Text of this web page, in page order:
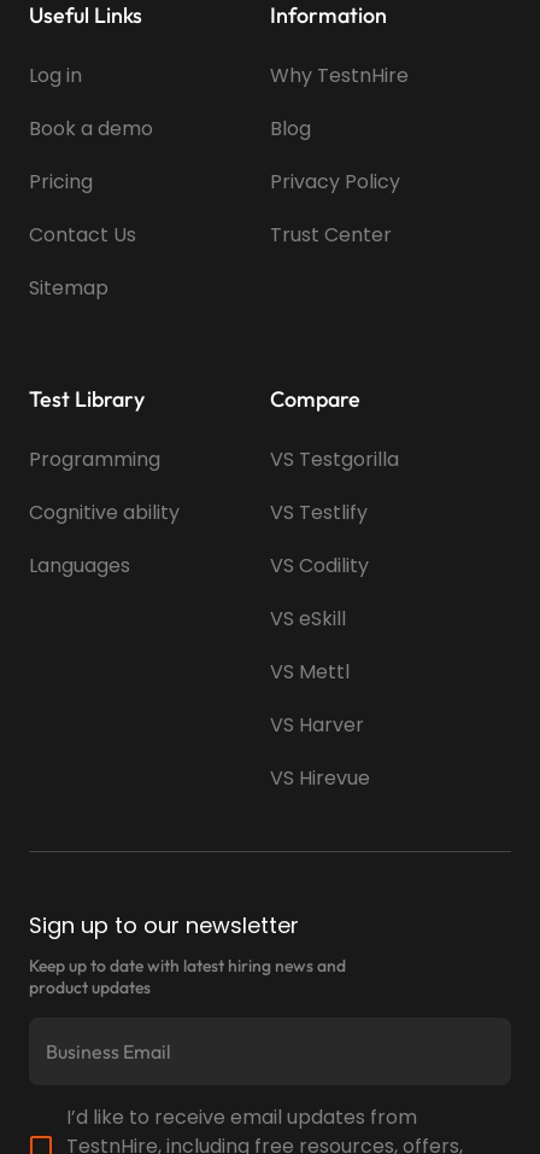
Useful Links
Log in
Book a demo
Pricing
Contact Us
Sitemap
Information
Why TestnHire
Blog
Privacy Policy
Trust Center
Test Library
Programming
Cognitive ability
Languages
Compare
VS Testgorilla
VS Testlify
VS Codility
VS eSkill
VS Mettl
VS Harver
VS Hirevue
Sign up to our newsletter
Keep up to date with latest hiring news and
product updates
I’d like to receive email updates from
TestnHire, including free resources, offers,